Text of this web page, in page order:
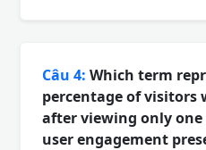
Câu 4: Which term
percentage of visitors
after viewing only
user engagement